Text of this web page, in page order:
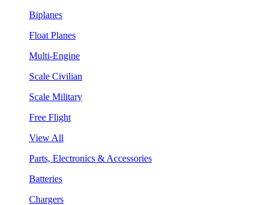
Biplanes
Float Planes
Multi-Engine
Scale Civilian
Scale Military
Free Flight
View All
Parts, Electronics & Accessories
Batteries
Chargers